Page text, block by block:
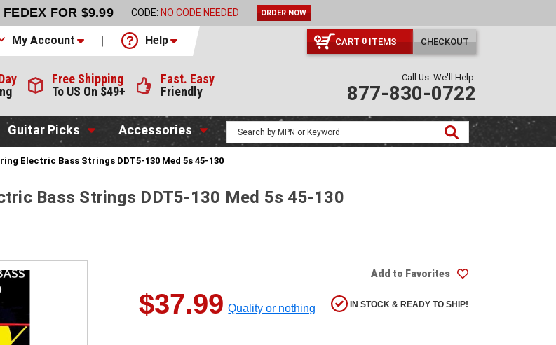
FEDEX FOR $9.99 CODE: NO CODE NEEDED ORDER NOW
My Account Help CART 0 ITEMS CHECKOUT
Free Shipping
To US On $49+
Fast. Easy
Friendly
Call Us. We'll Help.
877-830-0722
Guitar Picks Accessories
Electric Bass Strings DDT5-130 Med 5s 45-130
Bass Strings DDT5-130 Med 5s 45-130
Add to Favorites
$37.99 Quality or nothing IN STOCK & READY TO SHIP!